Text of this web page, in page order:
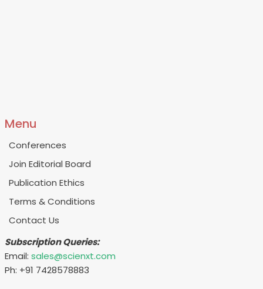
Menu
Conferences
Join Editorial Board
Publication Ethics
Terms & Conditions
Contact Us
Subscription Queries:
Email: sales@scienxt.com
Ph: +91 7428578883